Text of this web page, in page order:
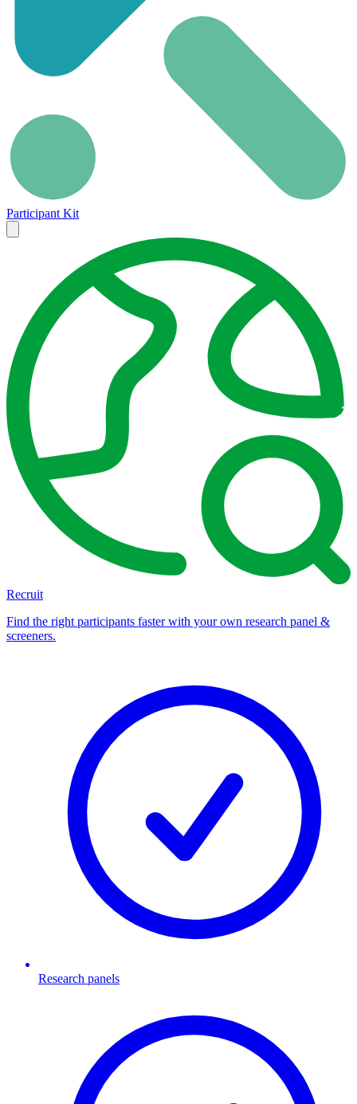
Participant Kit
menu
Recruit
Find the right participants faster with your own research panel &
screeners.
Research panels